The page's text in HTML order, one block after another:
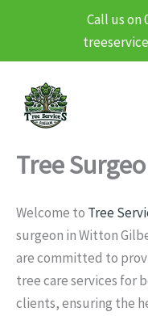
Call us on
content
Tree
Welcome to Tree
surgeon in Witton
are committed to
tree care services for
clients, ensuring the